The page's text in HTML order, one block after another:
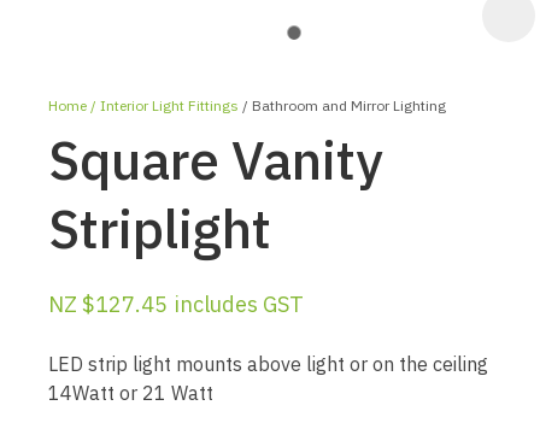
Home Interior Light Fittings Bathroom and Mirror Lighting
Square Vanity
Striplight
NZ $127.45 includes GST
LED strip light mounts above light or on the ceiling
14Watt or 21 Watt